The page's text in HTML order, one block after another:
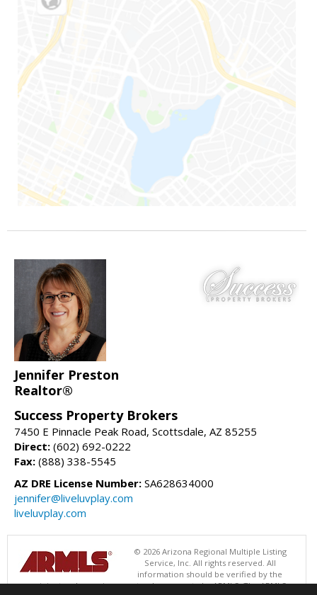
Jennifer Preston
Realtor®
Success Property Brokers
7450 E Pinnacle Peak Road, Scottsdale, AZ 85255
Direct: (602) 692-0222
Fax: (888) 338-5545
AZ DRE License Number: SA628634000
jennifer@liveluvplay.com
liveluvplay.com
© 2026 Arizona Regional Multiple Listing
Service, Inc. All rights reserved. All
information should be verified by the
recipient and none is guaranteed as accurate by ARMLS. The ARMLS